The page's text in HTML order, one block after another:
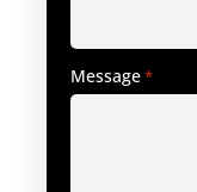
Message*